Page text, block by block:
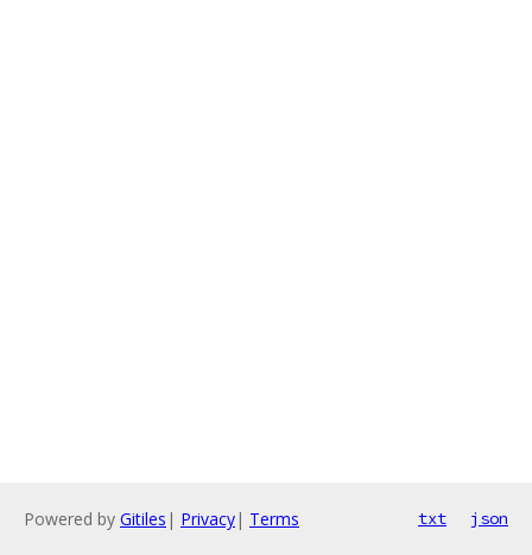
Powered by Gitiles | Privacy| Terms txt json